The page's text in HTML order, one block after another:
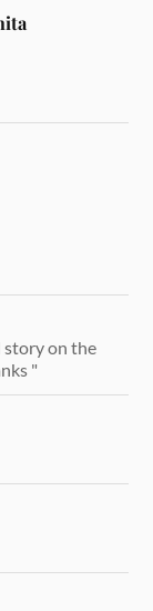
story on the
"